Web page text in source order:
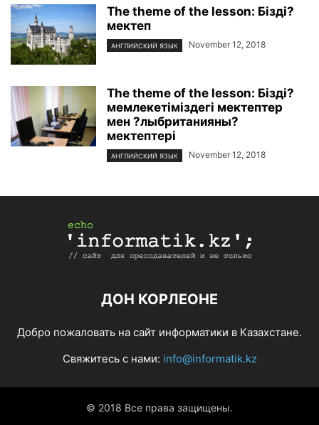
The theme of the lesson: Бізді?
мектеп
АНГЛИЙСКИЙ ЯЗЫК November 12, 2018
The theme of the lesson: Бізді?
мемлекетіміздегі мектептер
мен ?лыбританияны?
мектептері
АНГЛИЙСКИЙ ЯЗЫК November 12, 2018
ДОН КОРЛЕОНЕ
Добро пожаловать на сайт информатики в Казахстане.
Свяжитесь с нами: info@informatik.kz
© 2018 Все права защищены.